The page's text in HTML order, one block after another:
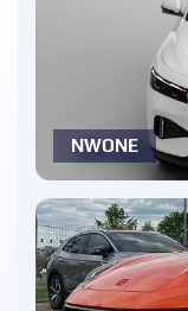
NWONE